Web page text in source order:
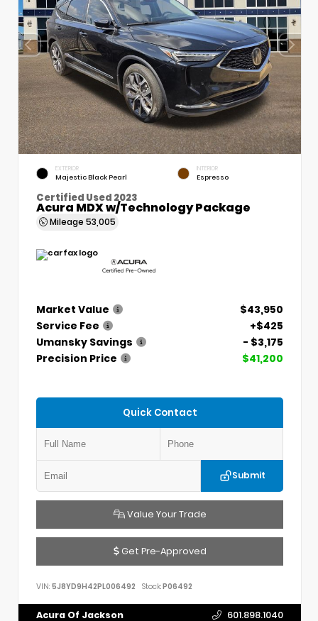
EXTERIOR
Majestic Black Pearl
INTERIOR
Espresso
Certified Used 2023
Acura MDX w/Technology Package
Mileage 53,005
Market Value
$43,950
Service Fee
+$425
Umansky Savings
- $3,175
Precision Price
$41,200
Quick Contact
Submit
Value Your Trade
Get Pre-Approved
VIN: 5J8YD9H42PL006492 Stock:P06492
Acura Of Jackson 601.898.1040